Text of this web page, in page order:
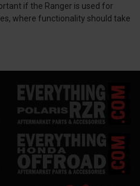
if the Ranger is used for
where functionality should take